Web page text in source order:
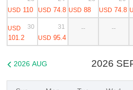
USD 110
USD 74.8 USD 88
USD 74.8
USD
101.2
30
USD 95.4
31 -- --
2026
 2026 AUG